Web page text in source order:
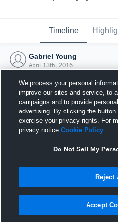
Timeline
Gabriel Young
April 13th, 2016
Joined
13 April
We process your personal
improve our sites and service, to
campaigns and to provide
advertising. By clicking the button
exercise your privacy rights. For
privacy notice Cookie Policy
Do Not Sell My
Reject
Accept